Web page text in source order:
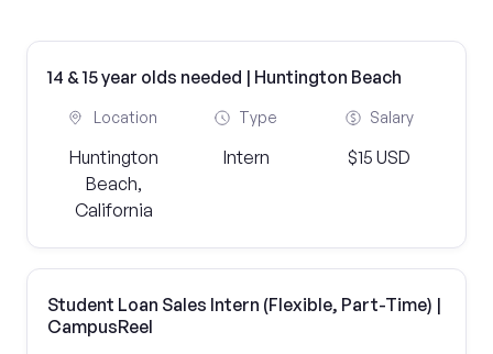
14 & 15 year olds needed | Huntington Beach
Location
Huntington
Beach,
California
Type
Intern
Salary
$15 USD
Student Loan Sales Intern (Flexible, Part-Time) |
CampusReel